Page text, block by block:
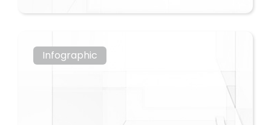
Infographic